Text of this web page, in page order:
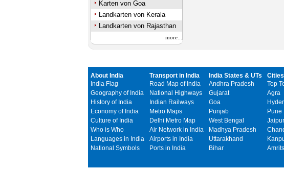
Karten von Goa
Landkarten von Kerala
Landkarten von Rajasthan
more...
About India
India Flag
Geography of India
History of India
Economy of India
Culture of India
Who is Who
Languages in India
National Symbols
Transport in India
Road Map of India
National Highways
Indian Railways
Metro Maps
Delhi Metro Map
Air Network in India
Airports in India
Ports in India
India States & UTs
Andhra Pradesh
Gujarat
Goa
Punjab
West Bengal
Madhya Pradesh
Uttarakhand
Bihar
Top
Agra
Pune
Jaipur